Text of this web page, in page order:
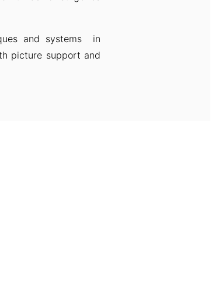
and systems in
picture support and